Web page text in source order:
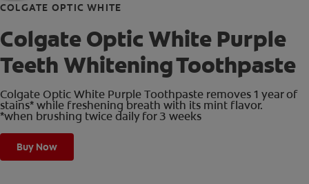
COLGATE OPTIC WHITE
Colgate Optic White Purple
Teeth Whitening Toothpaste
Colgate Optic White Purple Toothpaste removes 1 year of
stains* while freshening breath with its mint flavor.
*when brushing twice daily for 3 weeks
Buy Now